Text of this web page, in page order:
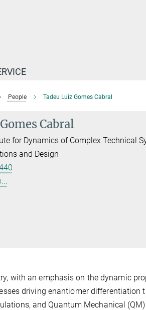
People Tadeu Luiz Gomes Cabral
Cabral
for Dynamics of Complex Technical
and Design
with an emphasis on the dynamic
driving enantiomer differentiation
and Quantum Mechanical